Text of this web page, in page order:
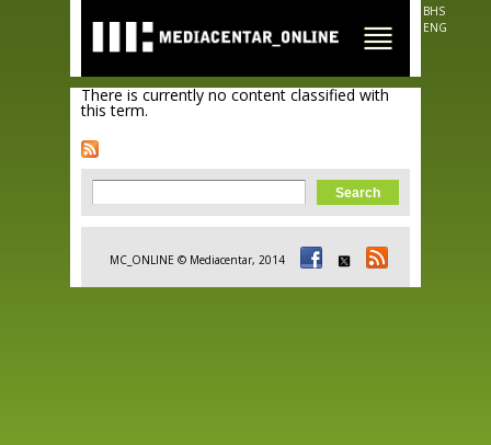
main
content
BHS
ENG
There is currently no content classified with
this term.
Search form
Search
MC_ONLINE © Mediacentar, 2014